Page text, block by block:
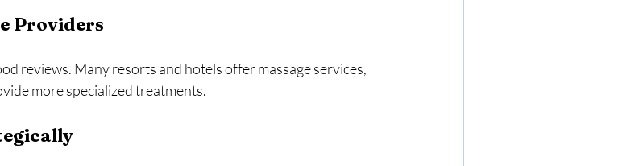
Providers
reviews. Many resorts and hotels offer massage services,
more specialized treatments.